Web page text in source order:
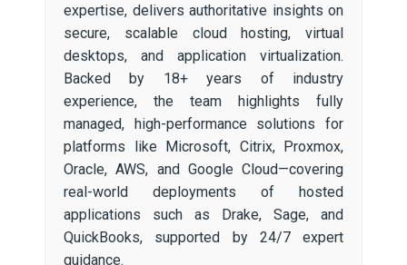
expertise, delivers authoritative insights on
secure, scalable cloud hosting, virtual
desktops, and application virtualization.
Backed by 18+ years of industry
experience, the team highlights fully
managed, high-performance solutions for
platforms like Microsoft, Citrix, Proxmox,
Oracle, AWS, and Google Cloud—covering
real-world deployments of hosted
applications such as Drake, Sage, and
QuickBooks, supported by 24/7 expert
guidance.